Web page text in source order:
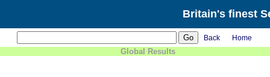
Britain's finest
Back Home
Global Results